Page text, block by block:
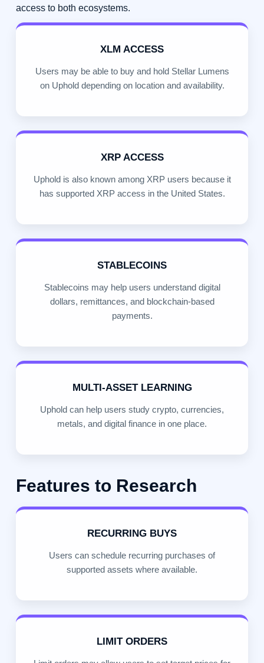
access to both ecosystems.
XLM ACCESS
Users may be able to buy and hold Stellar Lumens
on Uphold depending on location and availability.
XRP ACCESS
Uphold is also known among XRP users because it
has supported XRP access in the United States.
STABLECOINS
Stablecoins may help users understand digital
dollars, remittances, and blockchain-based
payments.
MULTI-ASSET LEARNING
Uphold can help users study crypto, currencies,
metals, and digital finance in one place.
Features to Research
RECURRING BUYS
Users can schedule recurring purchases of
supported assets where available.
LIMIT ORDERS